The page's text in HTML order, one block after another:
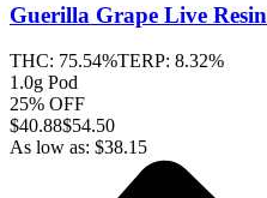
Guerilla Grape Live Resin
THC: 75.54%TERP: 8.32%
1.0g Pod
25% OFF
$40.88$54.50
As low as: $38.15